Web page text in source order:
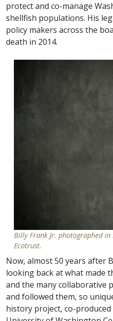
protect and co-manage
shellfish populations. His
policy makers across the
death in 2014.
Billy Frank Jr. photographed
Ecotrust.
Now, almost 50 years after
looking back at what made
and the many collaborative
and followed them, so
history project, co-